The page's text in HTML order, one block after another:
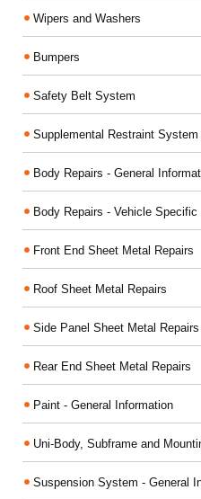
Wipers and Washers
Bumpers
Safety Belt System
Supplemental Restraint System
Body Repairs - General
Body Repairs - Vehicle
Front End Sheet Metal Repairs
Roof Sheet Metal Repairs
Side Panel Sheet Metal Repairs
Rear End Sheet Metal Repairs
Paint - General Information
Uni-Body, Subframe and
Suspension System - General